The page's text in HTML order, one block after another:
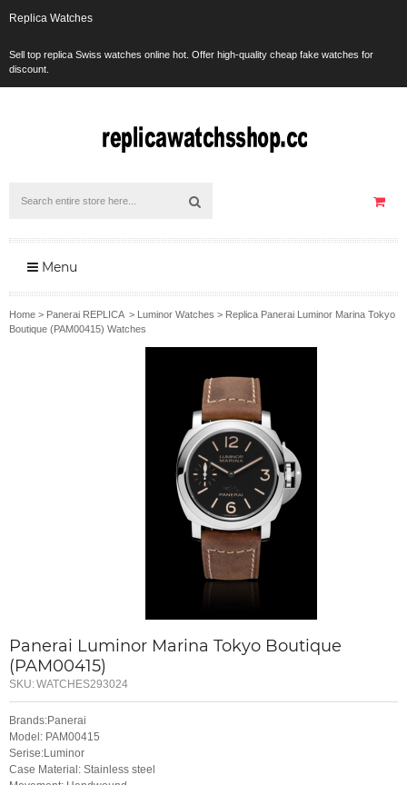
Replica Watches
Sell top replica Swiss watches online hot. Offer high-quality cheap fake watches for
discount.
Menu
Home > Panerai REPLICA> Luminor Watches > Replica Panerai Luminor Marina Tokyo
Boutique (PAM00415) Watches
Panerai Luminor Marina Tokyo Boutique
(PAM00415)
SKU:WATCHES293024
Brands:Panerai
Model: PAM00415
Serise:Luminor
Case Material: Stainless steel